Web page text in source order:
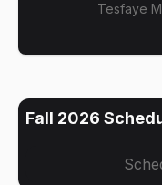
Tesfaye
Fall 2026